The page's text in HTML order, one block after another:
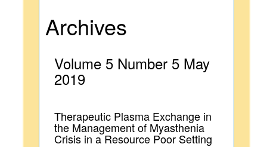
Archives
Volume 5 Number 5 May
2019
Therapeutic Plasma Exchange in
the Management of Myasthenia
Crisis in a Resource Poor Setting